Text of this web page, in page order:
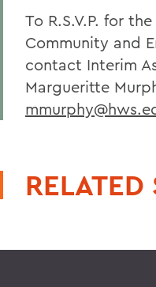
To R.S.V.P. for
Community and
contact Interim
Margueritte
RELATED